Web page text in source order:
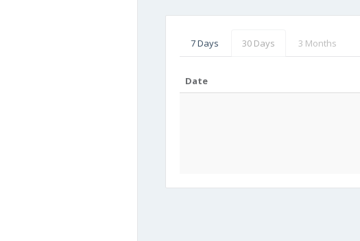
7 Days 30 Days 3 Months
Date